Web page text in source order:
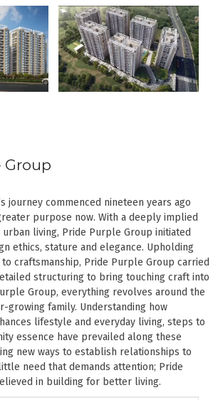
Group
journey commenced nineteen years ago
purpose now. With a deeply implied
urban living, Pride Purple Group initiated
ethics, stature and elegance. Upholding
to craftsmanship, Pride Purple Group carried
structuring to bring touching craft into
Group, everything revolves around the
growing family. Understanding how
lifestyle and everyday living, steps to
essence have prevailed along these
new ways to establish relationships to
need that demands attention; Pride
in building for better living.